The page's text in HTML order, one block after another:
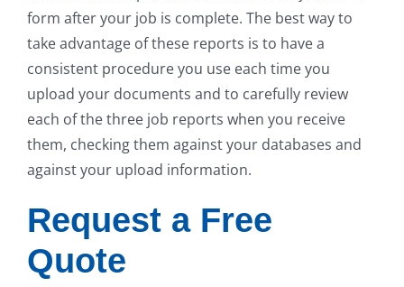
form after your job is complete. The best way to
take advantage of these reports is to have a
consistent procedure you use each time you
upload your documents and to carefully review
each of the three job reports when you receive
them, checking them against your databases and
against your upload information.
Request a Free
Quote